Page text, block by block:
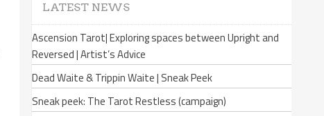
LATEST NEWS
Ascension Tarot| Exploring spaces between Upright and
Reversed | Artist’s Advice
Dead Waite & Trippin Waite | Sneak Peek
Sneak peek: The Tarot Restless (campaign)